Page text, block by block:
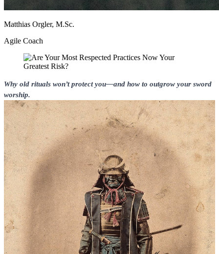
Matthias Orgler, M.Sc.
Agile Coach
Why old rituals won’t protect you—and how to outgrow your sword
worship.